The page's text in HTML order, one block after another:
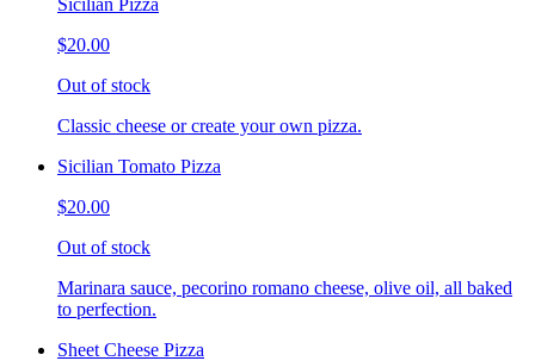
$20.00
Out of stock
Classic cheese or create your own pizza.
Sicilian Tomato Pizza
$20.00
Out of stock
Marinara sauce, pecorino romano cheese, olive oil, all baked
to perfection.
Sheet Cheese Pizza